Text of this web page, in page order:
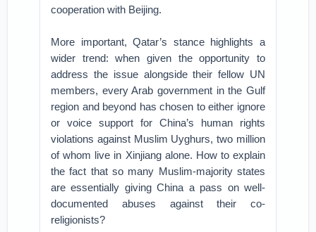
cooperation with Beijing.
More important, Qatar’s stance highlights a
wider trend: when given the opportunity to
address the issue alongside their fellow UN
members, every Arab government in the Gulf
region and beyond has chosen to either ignore
or voice support for China’s human rights
violations against Muslim Uyghurs, two million
of whom live in Xinjiang alone. How to explain
the fact that so many Muslim-majority states
are essentially giving China a pass on well-
documented abuses against their co-
religionists?